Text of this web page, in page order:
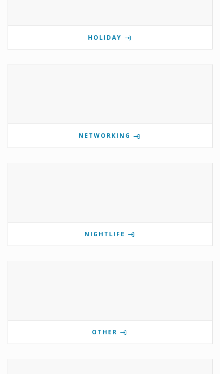
HOLIDAY
NETWORKING
NIGHTLIFE
OTHER